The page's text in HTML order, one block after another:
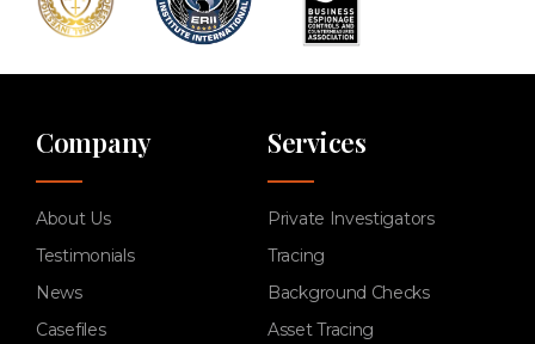
Company
About Us
Testimonials
News
Casefiles
Services
Private Investigators
Tracing
Background Checks
Asset Tracing